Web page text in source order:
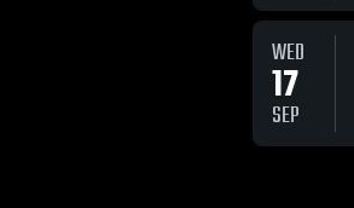
WED
17
SEP